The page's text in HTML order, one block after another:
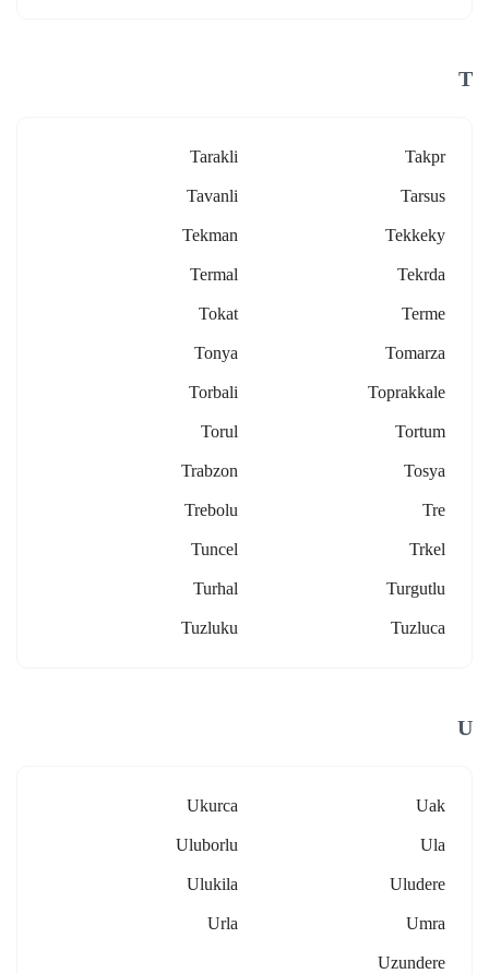
T
Takpr
Tarakli
Tarsus
Tavanli
Tekkeky
Tekman
Tekrda
Termal
Terme
Tokat
Tomarza
Tonya
Toprakkale
Torbali
Tortum
Torul
Tosya
Trabzon
Tre
Trebolu
Trkel
Tuncel
Turgutlu
Turhal
Tuzluca
Tuzluku
U
Uak
Ukurca
Ula
Uluborlu
Uludere
Ulukila
Umra
Urla
Uzundere